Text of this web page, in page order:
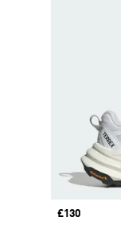
Price
£130